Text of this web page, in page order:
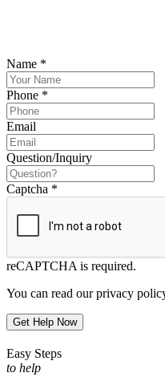
Name *
Phone *
Email
Question/Inquiry
Captcha *
reCAPTCHA is required.
You can read our privacy
Get Help Now
Easy Steps
to help